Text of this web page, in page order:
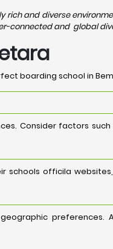
and diverse
connected and global
boarding school in
Consider factors
officila
preferences.